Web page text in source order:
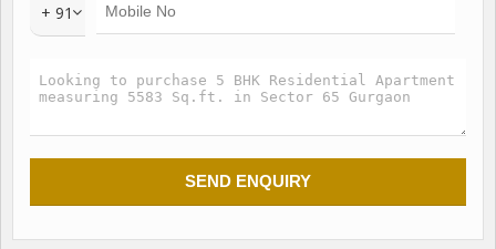
Towers on high stilts presenting a spectacular view of the
LOCATION HIGHLIGHTS
Connectivity:
+ 91